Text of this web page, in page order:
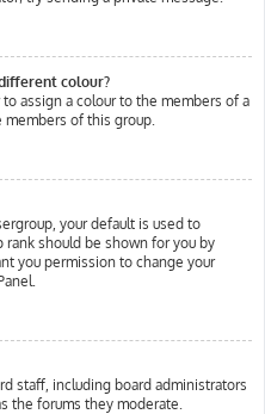
colour?
assign a colour to the members of a
of this group.
your default is used to
should be shown for you by
you permission to change your
staff, including board administrators
the forums they moderate.